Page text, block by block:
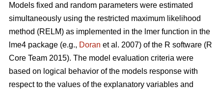
Models fixed and random parameters were estimated
simultaneously using the restricted maximum likelihood
method (RELM) as implemented in the lmer function in the
lme4 package (e.g., Doran et al. 2007) of the R software (R
Core Team 2015). The model evaluation criteria were
based on logical behavior of the models response with
respect to the values of the explanatory variables and